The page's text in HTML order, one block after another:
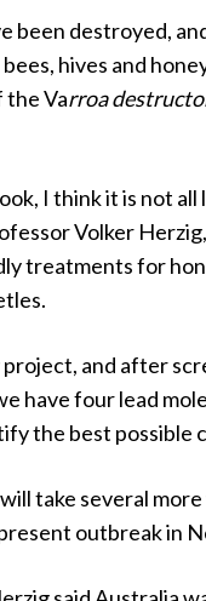
been destroyed,
hives and
the Varroa
I think it is not
Volker
treatments for
and after
have four lead
the best possible
take several
outbreak in